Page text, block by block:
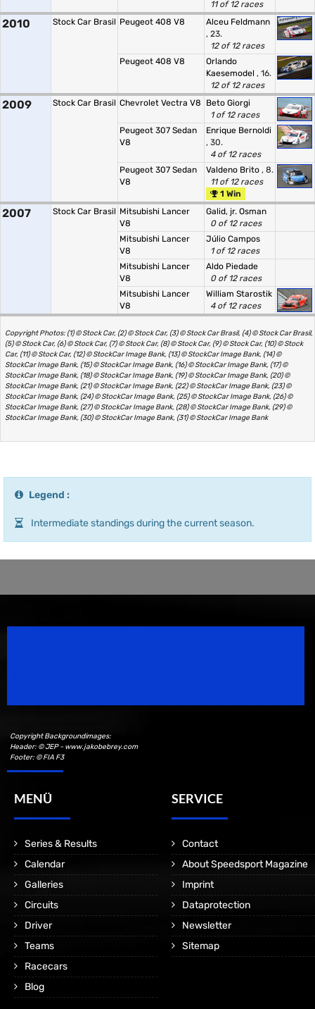
11 of 12 races
2010 Stock Car Brasil Peugeot 408 V8
Alceu Feldmann
, 23.
12 of 12 races
Peugeot 408 V8
Orlando
Kaesemodel , 16.
12 of 12 races
2009 Stock Car Brasil Chevrolet Vectra V8
Beto Giorgi
1 of 12 races
Peugeot 307 Sedan
V8
Enrique Bernoldi
, 30.
4 of 12 races
Peugeot 307 Sedan
V8
Valdeno Brito , 8.
11 of 12 races
1 Win
2007 Stock Car Brasil Mitsubishi Lancer
V8
Galid, jr. Osman
0 of 12 races
Mitsubishi Lancer
V8
Júlio Campos
1 of 12 races
Mitsubishi Lancer
V8
Aldo Piedade
0 of 12 races
Mitsubishi Lancer
V8
William Starostik
4 of 12 races
Copyright Photos: (1) © Stock Car, (2) © Stock Car, (3) © Stock Car Brasil, (4) © Stock Car Brasil,
(5) © Stock Car, (6) © Stock Car, (7) © Stock Car, (8) © Stock Car, (9) © Stock Car, (10) © Stock
Car, (11) © Stock Car, (12) © StockCar Image Bank, (13) © StockCar Image Bank, (14) ©
StockCar Image Bank, (15) © StockCar Image Bank, (16) © StockCar Image Bank, (17) ©
StockCar Image Bank, (18) © StockCar Image Bank, (19) © StockCar Image Bank, (20) ©
StockCar Image Bank, (21) © StockCar Image Bank, (22) © StockCar Image Bank, (23) ©
StockCar Image Bank, (24) © StockCar Image Bank, (25) © StockCar Image Bank, (26) ©
StockCar Image Bank, (27) © StockCar Image Bank, (28) © StockCar Image Bank, (29) ©
StockCar Image Bank, (30) © StockCar Image Bank, (31) © StockCar Image Bank
Legend :
Intermediate standings during the current season.
Copyright Backgroundimages:
Header: © JEP - www.jakobebrey.com
Footer: © FIA F3
MENÜ
Series & Results
Calendar
Galleries
Circuits
Driver
Teams
Racecars
Blog
SERVICE
Contact
About Speedsport Magazine
Imprint
Dataprotection
Newsletter
Sitemap